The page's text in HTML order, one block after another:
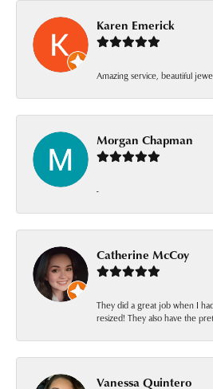
Karen Emerick
Amazing service, beautiful
Morgan Chapman
-
Catherine McCoy
They did a great job when I
resized! They also have the
Vanessa Quintero